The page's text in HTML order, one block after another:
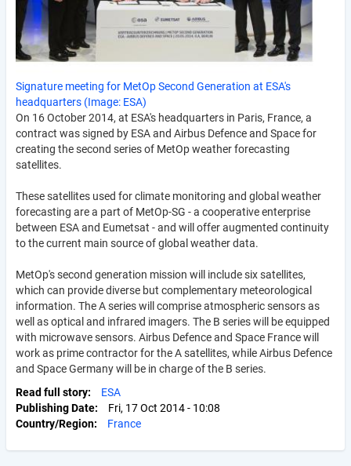
Signature meeting for MetOp Second Generation at ESA's
headquarters (Image: ESA)
On 16 October 2014, at ESA's headquarters in Paris, France, a
contract was signed by ESA and Airbus Defence and Space for
creating the second series of MetOp weather forecasting
satellites.
These satellites used for climate monitoring and global weather
forecasting are a part of MetOp-SG - a cooperative enterprise
between ESA and Eumetsat - and will offer augmented continuity
to the current main source of global weather data.
MetOp's second generation mission will include six satellites,
which can provide diverse but complementary meteorological
information. The A series will comprise atmospheric sensors as
well as optical and infrared imagers. The B series will be equipped
with microwave sensors. Airbus Defence and Space France will
work as prime contractor for the A satellites, while Airbus Defence
and Space Germany will be in charge of the B series.
Read full story
ESA
Publishing Date
Fri, 17 Oct 2014 - 10:08
Country/Region
France